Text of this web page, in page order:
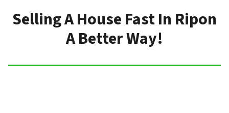
Selling A House Fast In Ripon
A Better Way!